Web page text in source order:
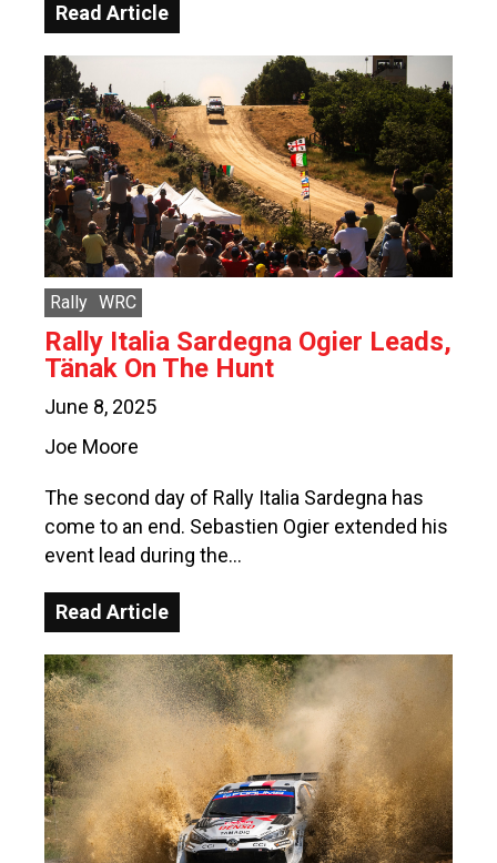
Read Article
Rally WRC
Rally Italia Sardegna Ogier Leads,
Tänak On The Hunt
June 8, 2025
Joe Moore
The second day of Rally Italia Sardegna has
come to an end. Sebastien Ogier extended his
event lead during the…
Read Article